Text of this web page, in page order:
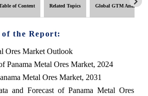
of Content Related Topics Global GTM Analytics
the Report:
Ores Market Outlook
Panama Metal Ores Market, 2024
Metal Ores Market, 2031
and Forecast of Panama Metal Ores